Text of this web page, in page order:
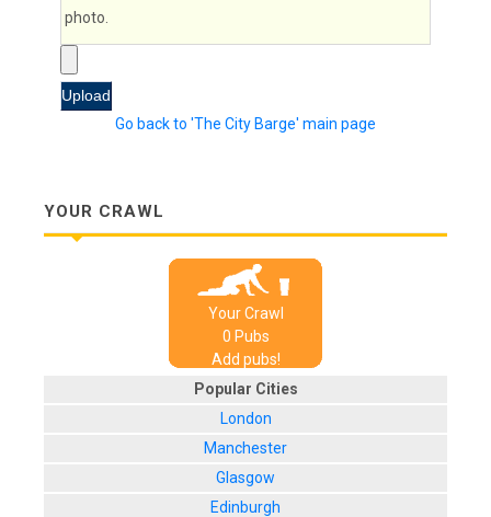
photo.
Go back to 'The City Barge' main page
YOUR CRAWL
Your Crawl
0 Pubs
Add pubs!
Popular Cities
London
Manchester
Glasgow
Edinburgh